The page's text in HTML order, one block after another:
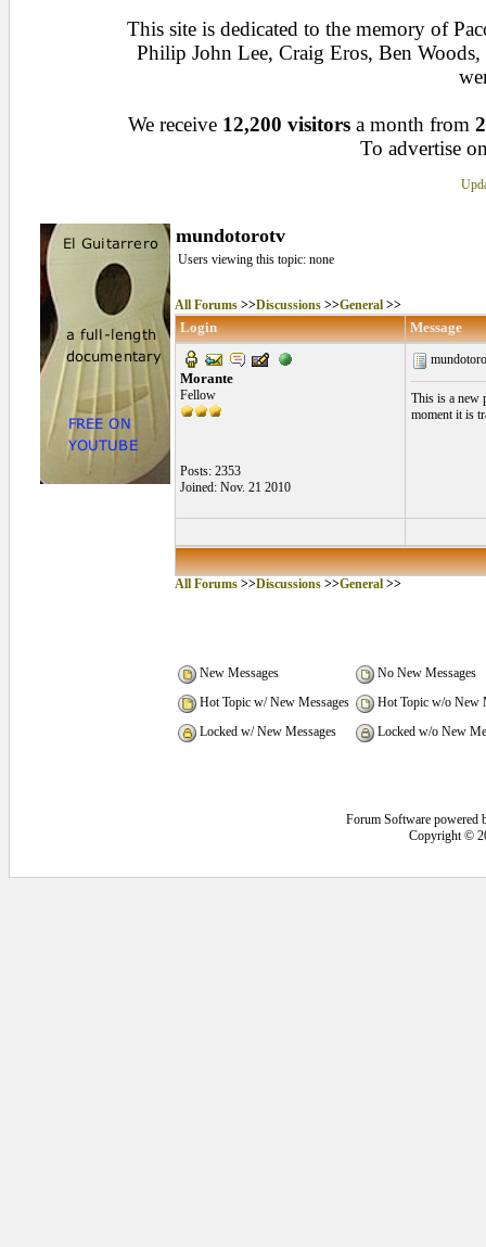
This site is dedicated to the memory of
Philip John Lee, Craig Eros, Ben
We receive 12,200 visitors a month from
To advertise
mundotorotv
Users viewing this topic: none
All Forums>>Discussions>>General>>
Login Message
Morante
Fellow
Posts: 2353
Joined: Nov. 21 2010
This is a new
moment it is
All Forums>>Discussions>>General>>
New Messages
No New Messages
Hot Topic w/ New Messages
Hot Topic w/o New
Locked w/ New Messages
Locked w/o New
Forum Software powered
Copyright ©